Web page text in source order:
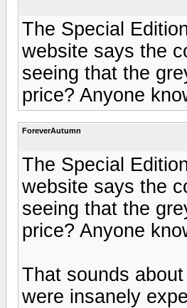
The Special
website says the
seeing that the
price? Anyone
ForeverAutumn
The Special
website says the
seeing that the
price? Anyone
That sounds
were insanely